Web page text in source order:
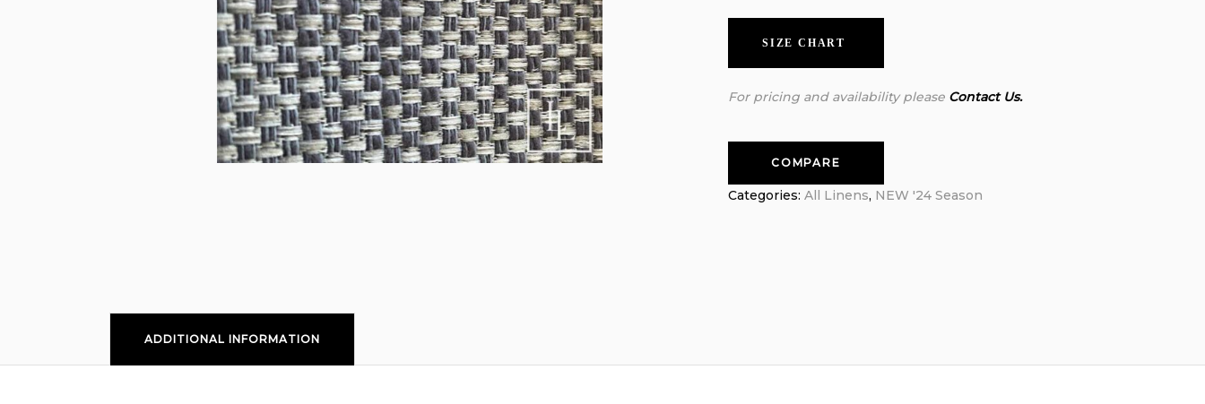
SIZE CHART
For pricing and availability please Contact Us.
COMPARE
Categories: All Linens, NEW '24 Season
ADDITIONAL INFORMATION